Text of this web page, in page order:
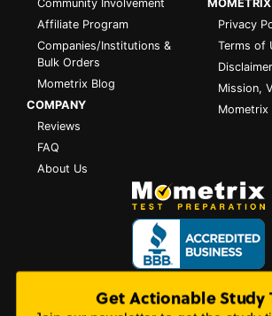
Community Involvement
Affiliate Program
Companies/Institutions &
Bulk Orders
Mometrix Blog
COMPANY
Reviews
FAQ
About Us
MOMETRIX
Privacy
Terms of
Mission,
Mometrix
Get Actionable Study